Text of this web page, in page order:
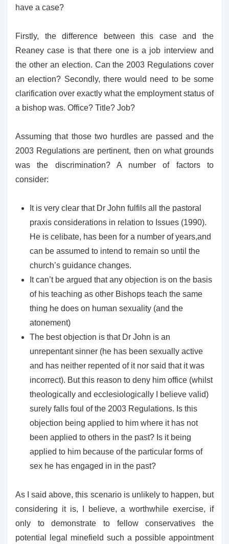
have a case?
Firstly, the difference between this case and the
Reaney case is that there one is a job interview and
the other an election. Can the 2003 Regulations cover
an election? Secondly, there would need to be some
clarification over exactly what the employment status of
a bishop was. Office? Title? Job?
Assuming that those two hurdles are passed and the
2003 Regulations are pertinent, then on what grounds
was the discrimination? A number of factors to
consider:
It is very clear that Dr John fulfils all the pastoral
praxis considerations in relation to Issues (1990).
He is celibate, has been for a number of years,and
can be assumed to intend to remain so until the
church’s guidance changes.
It can’t be argued that any objection is on the basis
of his teaching as other Bishops teach the same
thing he does on human sexuality (and the
atonement)
The best objection is that Dr John is an
unrepentant sinner (he has been sexually active
and has neither repented of it nor said that it was
incorrect). But this reason to deny him office (whilst
theologically and ecclesiologically I believe valid)
surely falls foul of the 2003 Regulations. Is this
objection being applied to him where it has not
been applied to others in the past? Is it being
applied to him because of the particular forms of
sex he has engaged in in the past?
As I said above, this scenario is unlikely to happen, but
considering it is, I believe, a worthwhile exercise, if
only to demonstrate to fellow conservatives the
potential legal minefield such a possible appointment